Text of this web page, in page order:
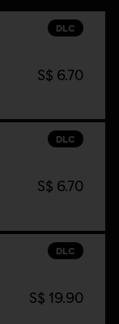
DLC
S$ 6.70
DLC
S$ 6.70
DLC
S$ 19.90